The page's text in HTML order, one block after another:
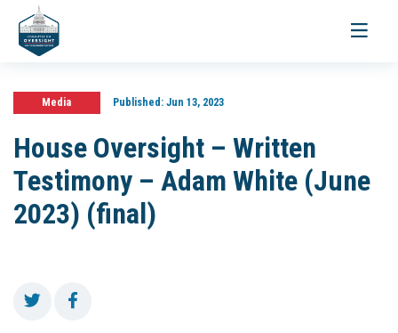
Toggle
Media Published:Jun 13, 2023
House Oversight – Written
Testimony – Adam White (June
2023) (final)